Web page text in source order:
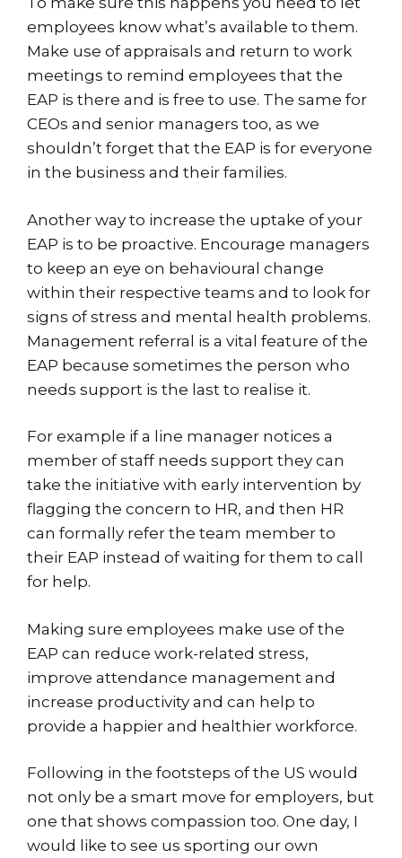
employees know what’s available to them.
Make use of appraisals and return to work
meetings to remind employees that the
EAP is there and is free to use. The same for
CEOs and senior managers too, as we
shouldn’t forget that the EAP is for everyone
in the business and their families.
Another way to increase the uptake of your
EAP is to be proactive. Encourage managers
to keep an eye on behavioural change
within their respective teams and to look for
signs of stress and mental health problems.
Management referral is a vital feature of the
EAP because sometimes the person who
needs support is the last to realise it.
For example if a line manager notices a
member of staff needs support they can
take the initiative with early intervention by
flagging the concern to HR, and then HR
can formally refer the team member to
their EAP instead of waiting for them to call
for help.
Making sure employees make use of the
EAP can reduce work-related stress,
improve attendance management and
increase productivity and can help to
provide a happier and healthier workforce.
Following in the footsteps of the US would
not only be a smart move for employers, but
one that shows compassion too. One day, I
would like to see us sporting our own